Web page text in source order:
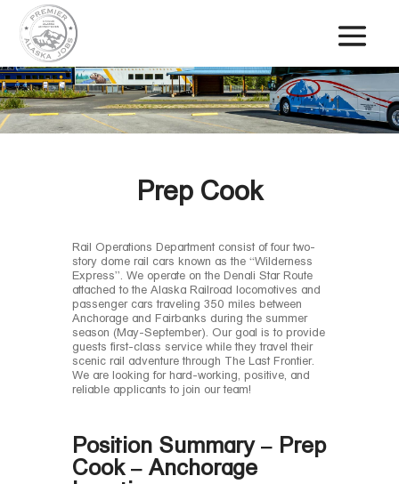
Prep Cook
Rail Operations Department consist of four two-
story dome rail cars known as the “Wilderness
Express”. We operate on the Denali Star Route
attached to the Alaska Railroad locomotives and
passenger cars traveling 350 miles between
Anchorage and Fairbanks during the summer
season (May-September). Our goal is to provide
guests first-class service while they travel their
scenic rail adventure through The Last Frontier.
We are looking for hard-working, positive, and
reliable applicants to join our team!
Position Summary – Prep
Cook – Anchorage